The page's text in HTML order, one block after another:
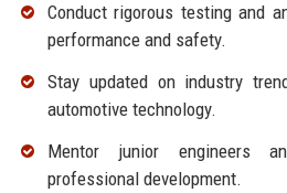
Conduct rigorous testing and
performance and safety.
Stay updated on industry
automotive technology.
Mentor junior engineers
professional development.